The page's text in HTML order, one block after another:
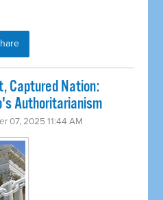
Captured Nation:
Authoritarianism
07, 2025 11:44 AM